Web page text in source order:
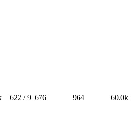
622 / 9 676 964 60.0k